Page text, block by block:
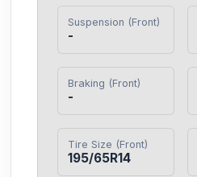
Suspension (Front)
-
Braking (Front)
-
Tire Size (Front)
195/65R14